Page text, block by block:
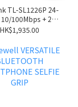
TL-SL1226P 24-
100Mbps + 2-
Unmanaged
HK$1,935.00